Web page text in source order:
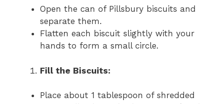
Open the can of Pillsbury biscuits and
separate them.
Flatten each biscuit slightly with your
hands to form a small circle.
Fill the Biscuits:
Place about 1 tablespoon of shredded